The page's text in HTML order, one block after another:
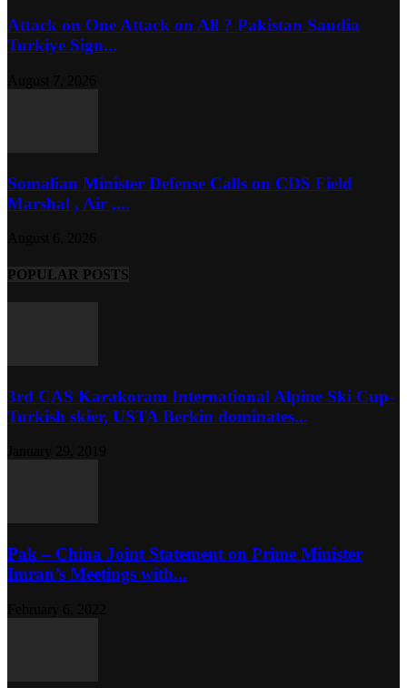
Attack on One Attack on All ? Pakistan Saudia
Turkiye Sign...
Somalian Minister Defense Calls on CDS Field
Marshal , Air ,...
POPULAR POSTS
3rd CAS Karakoram International Alpine Ski Cup-
Turkish skier, USTA Berkin dominates...
Pak – China Joint Statement on Prime Minister
Imran’s Meetings with...